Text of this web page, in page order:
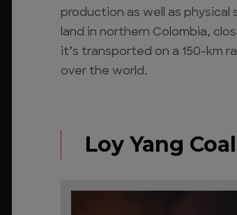
production as well as physical
land in northern Colombia,
it’s transported on a 150-km
over the world.
Loy Yang